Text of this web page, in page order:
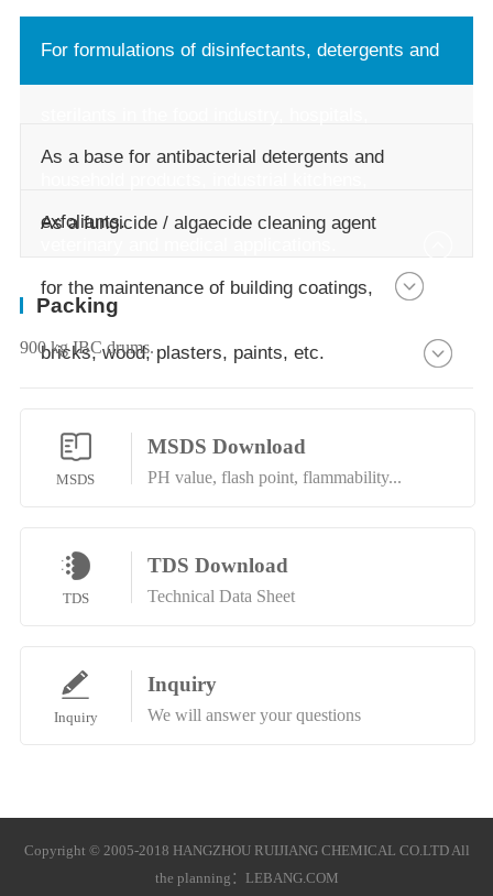
For formulations of disinfectants, detergents and
As a base for antibacterial detergents and
exfoliants.
As a fungicide / algaecide cleaning agent
for the maintenance of building coatings,
bricks, wood, plasters, paints, etc.
Packing
900 kg IBC drums.
MSDS
MSDS Download
PH value, flash point, flammability...
TDS
TDS Download
Technical Data Sheet
Inquiry
Inquiry
We will answer your questions
Copyright © 2005-2018 HANGZHOU RUIJIANG CHEMICAL CO.LTD All
the planning： LEBANG.COM